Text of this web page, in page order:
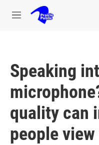
Skip to main content
M
Speaking
quality can
people view